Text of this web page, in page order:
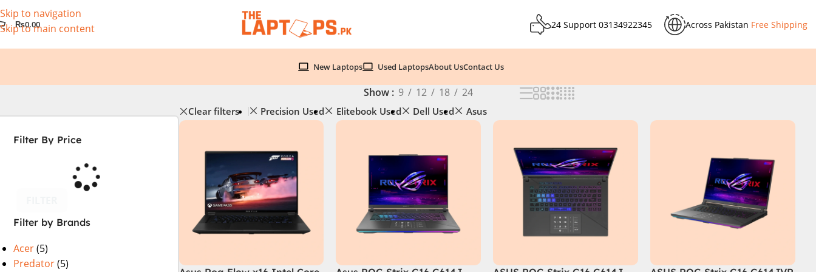
Skip to navigation
Skip to main content
₨0.00 24 Support 03134922345 Across Pakistan Free Shipping
New Laptops Used LaptopsAbout UsContact Us
Filter By Price
Filter by Brands
Acer(5)
Predator(5)
Show 9 12 18 24
Clear filters Precision Used Elitebook Used Dell Used Asus